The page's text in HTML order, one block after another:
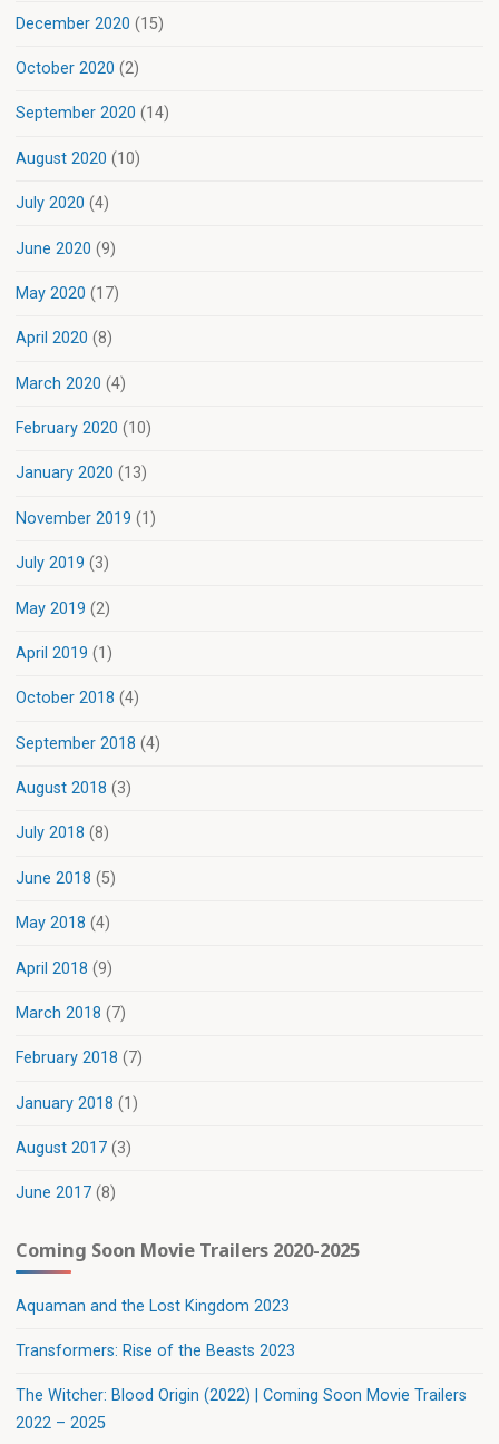
December 2020 (15)
October 2020 (2)
September 2020 (14)
August 2020 (10)
July 2020 (4)
June 2020 (9)
May 2020 (17)
April 2020 (8)
March 2020 (4)
February 2020 (10)
January 2020 (13)
November 2019 (1)
July 2019 (3)
May 2019 (2)
April 2019 (1)
October 2018 (4)
September 2018 (4)
August 2018 (3)
July 2018 (8)
June 2018 (5)
May 2018 (4)
April 2018 (9)
March 2018 (7)
February 2018 (7)
January 2018 (1)
August 2017 (3)
June 2017 (8)
Coming Soon Movie Trailers 2020-2025
Aquaman and the Lost Kingdom 2023
Transformers: Rise of the Beasts 2023
The Witcher: Blood Origin (2022) | Coming Soon Movie Trailers
2022 – 2025